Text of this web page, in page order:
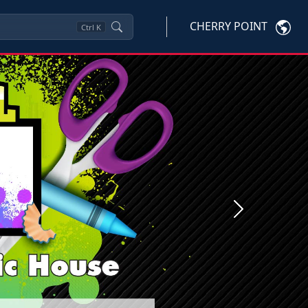
Ctrl K CHERRY POINT
Next